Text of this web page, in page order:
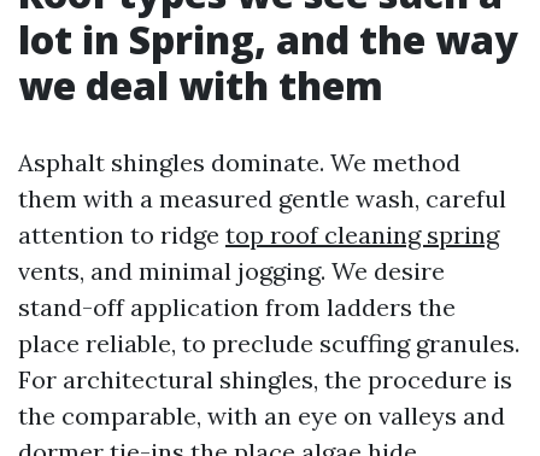
lot in Spring, and the way
we deal with them
Asphalt shingles dominate. We method
them with a measured gentle wash, careful
attention to ridge top roof cleaning spring
vents, and minimal jogging. We desire
stand-off application from ladders the
place reliable, to preclude scuffing granules.
For architectural shingles, the procedure is
the comparable, with an eye on valleys and